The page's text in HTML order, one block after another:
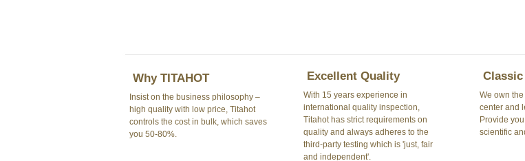
Why TITAHOT
Insist on the business philosophy –
high quality with low price, Titahot
controls the cost in bulk, which saves
you 50-80%.
Excellent Quality
With 15 years experience in
international quality inspection,
Titahot has strict requirements on
quality and always adheres to the
third-party testing which is 'just, fair
and independent'.
We own
center and
Provide
scientific